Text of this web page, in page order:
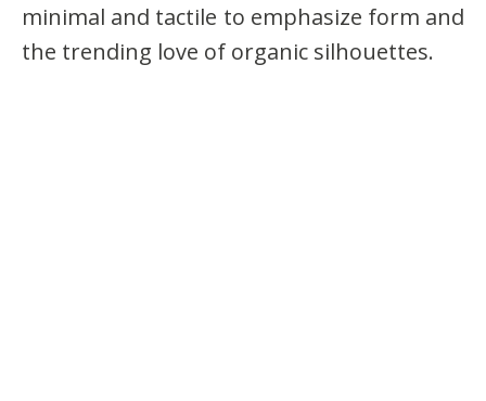
minimal and tactile to emphasize form and
the trending love of organic silhouettes.